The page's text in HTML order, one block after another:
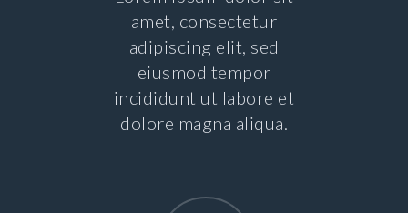
amet, consectetur
adipiscing elit, sed
eiusmod tempor
incididunt ut labore et
dolore magna aliqua.